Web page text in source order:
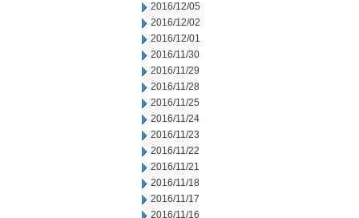
2016/12/05
2016/12/02
2016/12/01
2016/11/30
2016/11/29
2016/11/28
2016/11/25
2016/11/24
2016/11/23
2016/11/22
2016/11/21
2016/11/18
2016/11/17
2016/11/16